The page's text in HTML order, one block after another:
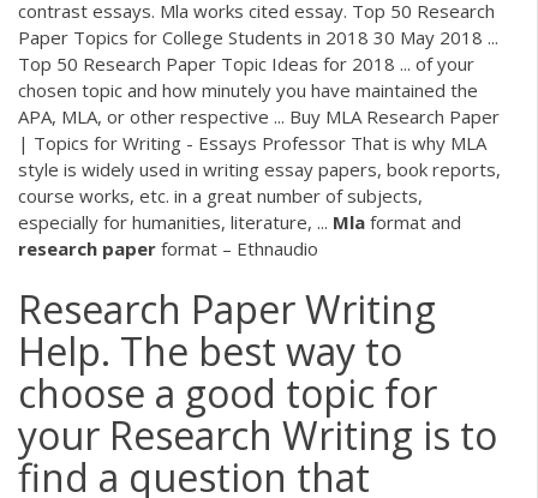
contrast essays. Mla works cited essay. Top 50 Research
Paper Topics for College Students in 2018 30 May 2018 ...
Top 50 Research Paper Topic Ideas for 2018 ... of your
chosen topic and how minutely you have maintained the
APA, MLA, or other respective ... Buy MLA Research Paper
| Topics for Writing - Essays Professor That is why MLA
style is widely used in writing essay papers, book reports,
course works, etc. in a great number of subjects,
especially for humanities, literature, ... Mla format and
research paper format – Ethnaudio
Research Paper Writing
Help. The best way to
choose a good topic for
your Research Writing is to
find a question that